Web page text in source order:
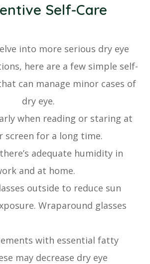
Self-Care
into more serious dry eye
here are a few simple self-
can manage minor cases of
dry eye.
when reading or staring at
screen for a long time.
adequate humidity in
and at home.
outside to reduce sun
Wraparound glasses
with essential fatty
may decrease dry eye